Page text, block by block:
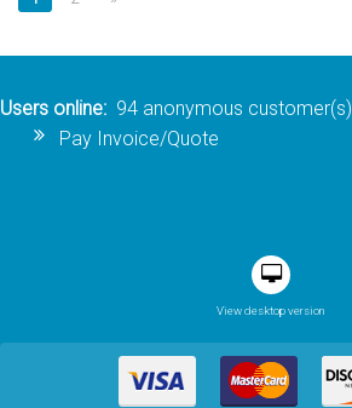
Users online: 94 anonymous customer(s)
Pay Invoice/Quote
View desktop version